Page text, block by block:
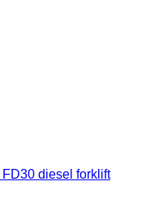
FD30 diesel forklift